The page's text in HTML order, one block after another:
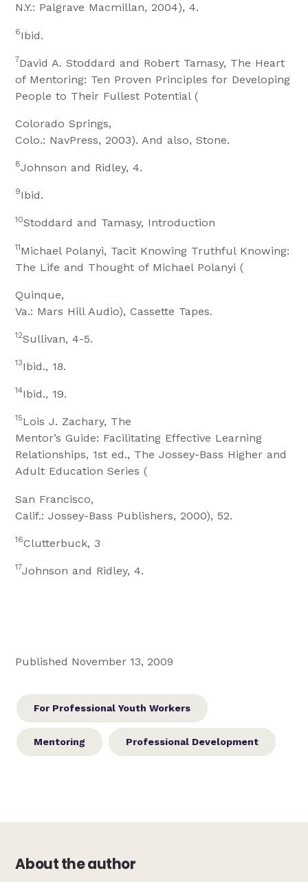
N.Y.: Palgrave Macmillan, 2004), 4.
6Ibid.
7David A. Stoddard and Robert Tamasy, The Heart
of Mentoring: Ten Proven Principles for Developing
People to Their Fullest Potential (
Colorado Springs,
Colo.: NavPress, 2003). And also, Stone.
8Johnson and Ridley, 4.
9Ibid.
10Stoddard and Tamasy, Introduction
11Michael Polanyi, Tacit Knowing Truthful Knowing:
The Life and Thought of Michael Polanyi (
Quinque,
Va.: Mars Hill Audio), Cassette Tapes.
12Sullivan, 4-5.
13Ibid., 18.
14Ibid., 19.
15Lois J. Zachary, The
Mentor’s Guide: Facilitating Effective Learning
Relationships, 1st ed., The Jossey-Bass Higher and
Adult Education Series (
San Francisco,
Calif.: Jossey-Bass Publishers, 2000), 52.
16Clutterbuck, 3
17Johnson and Ridley, 4.
Published November 13, 2009
For Professional Youth Workers
Mentoring Professional Development
About the author